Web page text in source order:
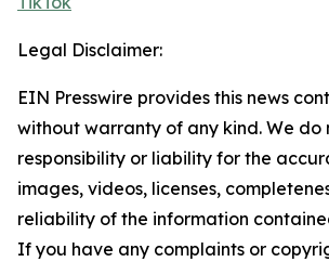
Legal Disclaimer:
EIN Presswire provides this news
without warranty of any kind. We do
responsibility or liability for the
images, videos, licenses,
reliability of the information
If you have any complaints or